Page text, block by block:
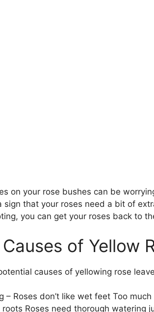
on your rose bushes can be
sign that your roses need a bit of
you can get your roses back to
of Yellow
causes of yellowing rose
– Roses don’t like wet feet Too
roots Roses need thorough watering